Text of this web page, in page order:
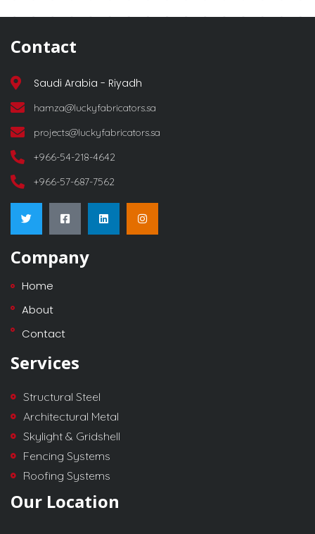
Contact
Saudi Arabia - Riyadh
hamza@luckyfabricators.sa
projects@luckyfabricators.sa
+966-54-218-4642
+966-57-687-7562
Company
Home
About
Contact
Services
Structural Steel
Architectural Metal
Skylight & Gridshell
Fencing Systems
Roofing Systems
Our Location